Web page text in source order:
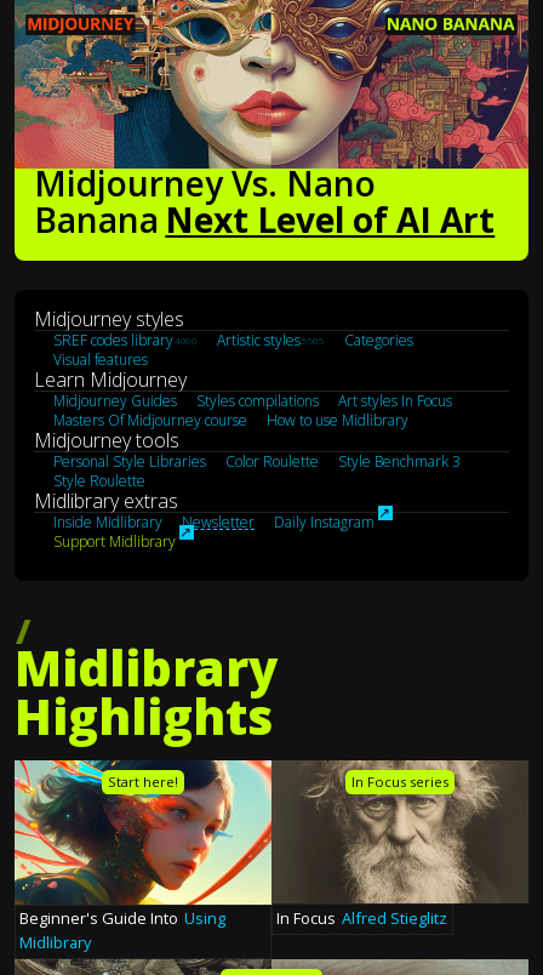
Midjourney Vs. Nano
Banana Next Level of AI Art
Midjourney styles
SREF codes library4000 Artistic styles5505
Categories
Visual features
Learn Midjourney
Midjourney Guides Styles compilations
Art styles In Focus
Masters Of Midjourney course
How to use Midlibrary
Midjourney tools
Personal Style Libraries Color Roulette
Style Benchmark 3
Style Roulette
Midlibrary extras
Inside Midlibrary Newsletter Daily Instagram ↗︎
Support Midlibrary↗︎
Midlibrary
Highlights
Start here!
Beginner's Guide Into Using
Midlibrary
In Focus series
In Focus Alfred Stieglitz